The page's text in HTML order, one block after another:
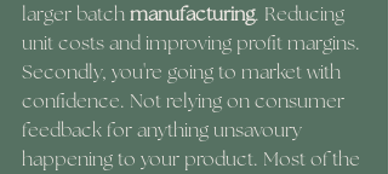
larger batch manufacturing. Reducing
unit costs and improving profit margins.
Secondly, you're going to market with
confidence. Not relying on consumer
feedback for anything unsavoury
happening to your product. Most of the